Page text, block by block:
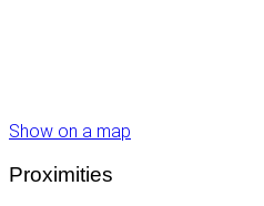
Show on a map
Proximities